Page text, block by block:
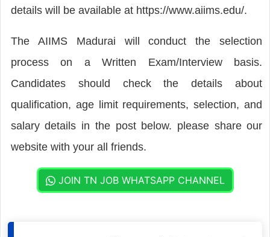
details will be available at https://www.aiims.edu/.
The AIIMS Madurai will conduct the selection
process on a Written Exam/Interview basis.
Candidates should check the details about
qualification, age limit requirements, selection, and
salary details in the post below. please share our
website with your all friends.
JOIN TN JOB WHATSAPP CHANNEL